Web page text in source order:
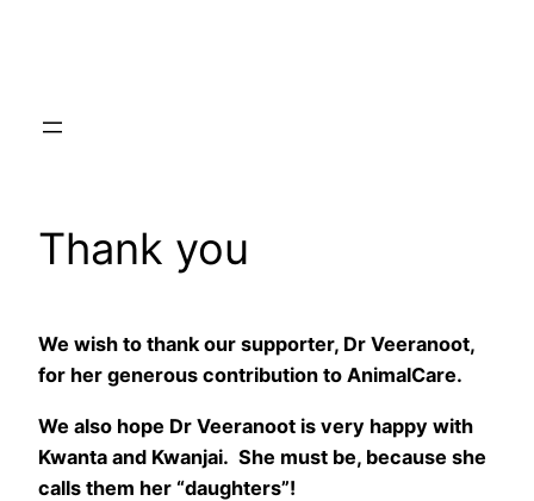
Thank you
We wish to thank our supporter, Dr Veeranoot,
for her generous contribution to AnimalCare.
We also hope Dr Veeranoot is very happy with
Kwanta and Kwanjai. She must be, because she
calls them her “daughters”!